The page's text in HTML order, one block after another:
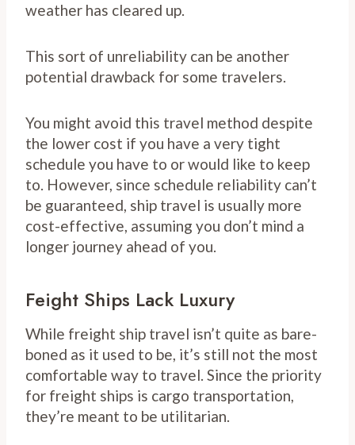
weather has cleared up.
This sort of unreliability can be another
potential drawback for some travelers.
You might avoid this travel method despite
the lower cost if you have a very tight
schedule you have to or would like to keep
to. However, since schedule reliability can’t
be guaranteed, ship travel is usually more
cost-effective, assuming you don’t mind a
longer journey ahead of you.
Feight Ships Lack Luxury
While freight ship travel isn’t quite as bare-
boned as it used to be, it’s still not the most
comfortable way to travel. Since the priority
for freight ships is cargo transportation,
they’re meant to be utilitarian.